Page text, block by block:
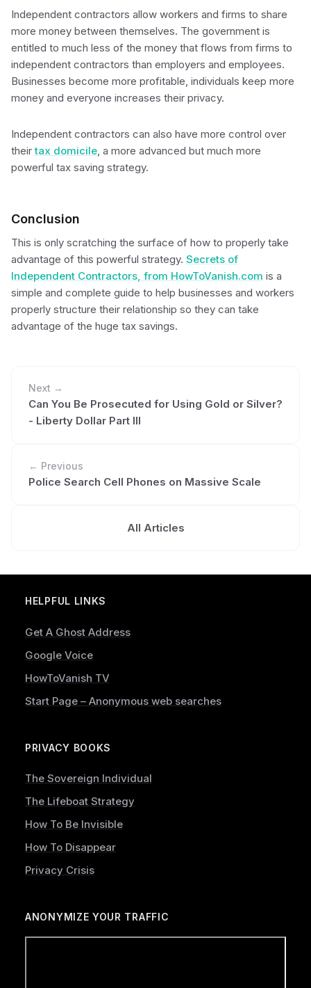
Independent contractors allow workers and firms to share
more money between themselves. The government is
entitled to much less of the money that flows from firms to
independent contractors than employers and employees.
Businesses become more profitable, individuals keep more
money and everyone increases their privacy.
Independent contractors can also have more control over
theirtax domicile, a more advanced but much more
powerful tax saving strategy.
Conclusion
This is only scratching the surface of how to properly take
advantage of this powerful strategy. Secrets of
Independent Contractors, from HowToVanish.com is a
simple and complete guide to help businesses and workers
properly structure their relationship so they can take
advantage of the huge tax savings.
Next →
Can You Be Prosecuted for Using Gold or Silver?
- Liberty Dollar Part III
← Previous
Police Search Cell Phones on Massive Scale
All Articles
HELPFUL LINKS
Get A Ghost Address
Google Voice
HowToVanish TV
Start Page – Anonymous web searches
PRIVACY BOOKS
The Sovereign Individual
The Lifeboat Strategy
How To Be Invisible
How To Disappear
Privacy Crisis
ANONYMIZE YOUR TRAFFIC